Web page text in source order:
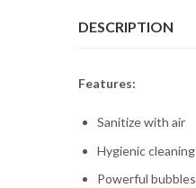
DESCRIPTION
Features:
Sanitize with air
Hygienic cleaning
Powerful bubbles